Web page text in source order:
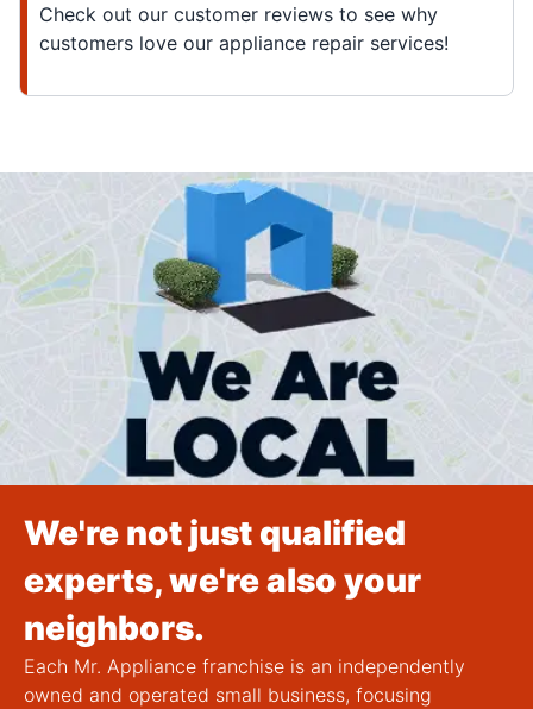
Check out our customer reviews to see why
customers love our appliance repair services!
We're not just qualified
experts, we're also your
neighbors.
Each Mr. Appliance franchise is an independently
owned and operated small business, focusing